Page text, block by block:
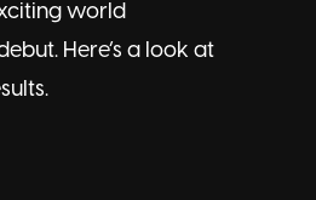
world
Here’s a look at